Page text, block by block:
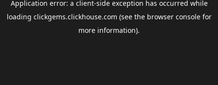
Application error: a client-side exception has occurred while
loading clickgems.clickhouse.com (see the browser consolefor
more information).